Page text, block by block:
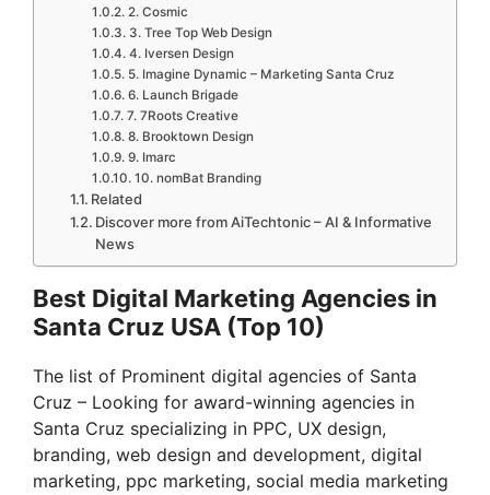
2. Cosmic
3. Tree Top Web Design
4. Iversen Design
5. Imagine Dynamic – Marketing Santa Cruz
6. Launch Brigade
7. 7Roots Creative
8. Brooktown Design
9. Imarc
10. nomBat Branding
Related
Discover more from AiTechtonic – AI & Informative
News
Best Digital Marketing Agencies in
Santa Cruz USA (Top 10)
The list of Prominent digital agencies of Santa
Cruz – Looking for award-winning agencies in
Santa Cruz specializing in PPC, UX design,
branding, web design and development, digital
marketing, ppc marketing, social media marketing